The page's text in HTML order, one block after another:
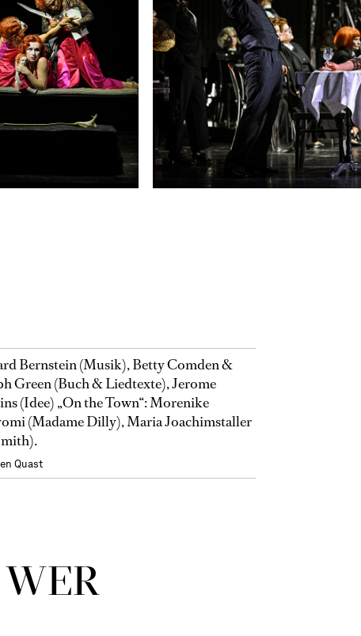
Bernstein (Musik), Betty Comden &
Green (Buch & Liedtexte), Jerome
(Idee) „On the Town“: Morenike
(Madame Dilly), Maria Joachimstaller
Quast